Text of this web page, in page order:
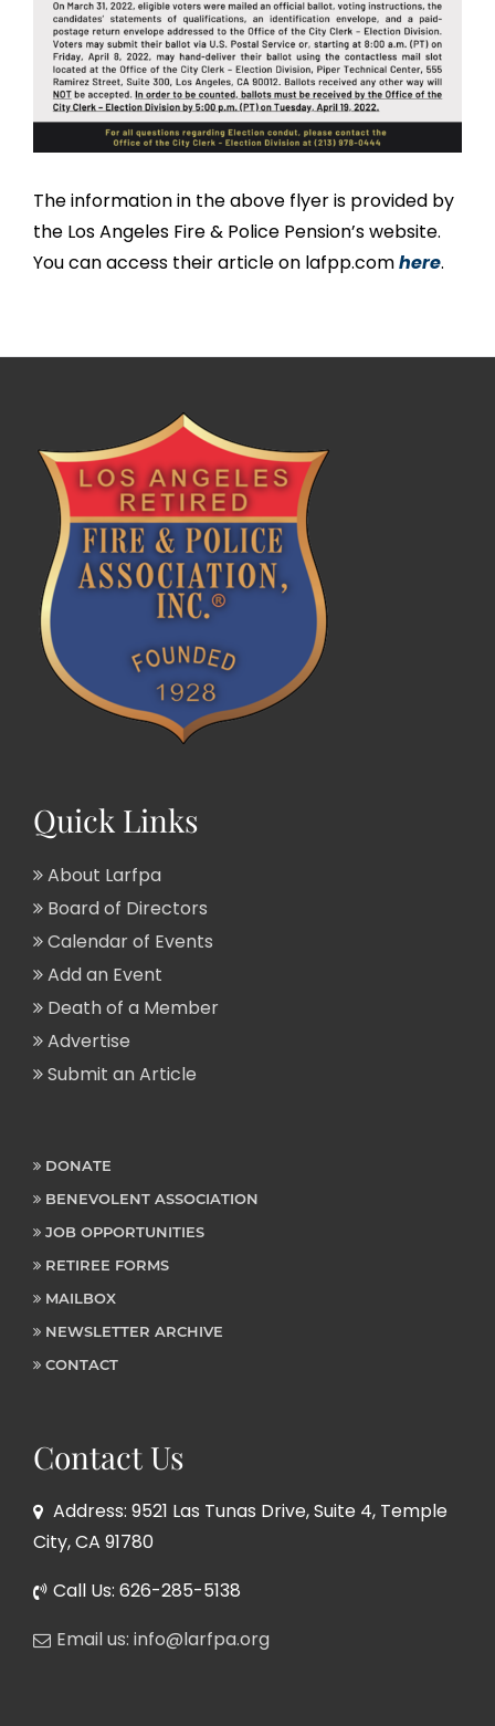
The information in the above flyer is provided by
the Los Angeles Fire & Police Pension’s website.
You can access their article on lafpp.comhere.
Quick Links
About Larfpa
Board of Directors
Calendar of Events
Add an Event
Death of a Member
Advertise
Submit an Article
DONATE
BENEVOLENT ASSOCIATION
JOB OPPORTUNITIES
RETIREE FORMS
MAILBOX
NEWSLETTER ARCHIVE
CONTACT
Contact Us
Address: 9521 Las Tunas Drive, Suite 4, Temple
City, CA 91780
Call Us: 626-285-5138
Email us: info@larfpa.org